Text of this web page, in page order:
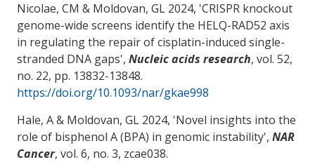
Nicolae, CM & Moldovan, GL 2024, 'CRISPR knockout
genome-wide screens identify the HELQ-RAD52 axis
in regulating the repair of cisplatin-induced single-
stranded DNA gaps', Nucleic acids research, vol. 52,
no. 22, pp. 13832-13848.
https://doi.org/10.1093/nar/gkae998
Hale, A& Moldovan, GL 2024, 'Novel insights into the
role of bisphenol A (BPA) in genomic instability', NAR
Cancer, vol. 6, no. 3, zcae038.